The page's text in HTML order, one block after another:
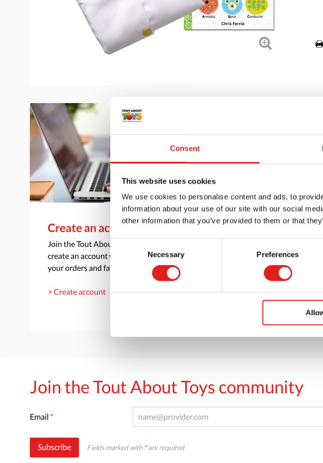
Consent
This website uses cookies
We use cookies to personalise content and ads, to
information about your use of our site with our social
other information that you’ve provided to them or that
Selection
Necessary Preferences
Create an account
Join the Tout About Toys community and
create an account where you can access all of
your orders and favorite items.
> Create account
Request a
Want to browse
or Educo catalogs
digital or hard copy
Join the Tout About Toys community
Email *
Subscribe Fields marked with *are required